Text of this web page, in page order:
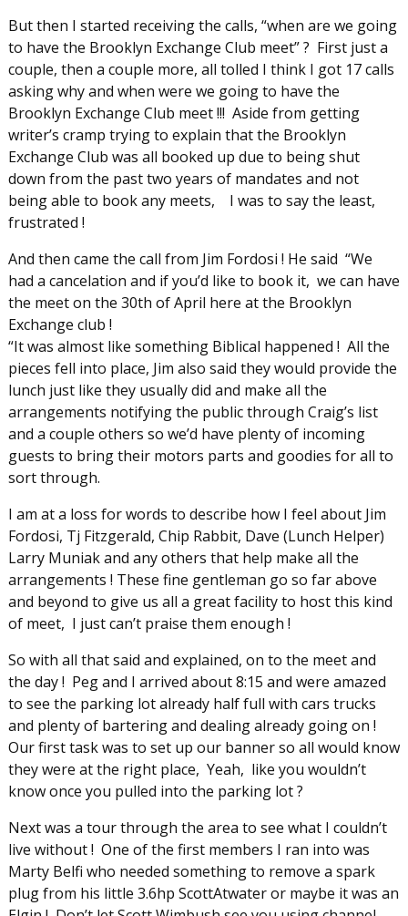
But then I started receiving the calls, “when are we going
to have the Brooklyn Exchange Club meet” ? First just a
couple, then a couple more, all tolled I think I got 17 calls
asking why and when were we going to have the
Brooklyn Exchange Club meet !!! Aside from getting
writer’s cramp trying to explain that the Brooklyn
Exchange Club was all booked up due to being shut
down from the past two years of mandates and not
being able to book any meets, I was to say the least,
frustrated !
And then came the call from Jim Fordosi ! He said “We
had a cancelation and if you’d like to book it, we can have
the meet on the 30th of April here at the Brooklyn
Exchange club !
“It was almost like something Biblical happened ! All the
pieces fell into place, Jim also said they would provide the
lunch just like they usually did and make all the
arrangements notifying the public through Craig’s list
and a couple others so we’d have plenty of incoming
guests to bring their motors parts and goodies for all to
sort through.
I am at a loss for words to describe how I feel about Jim
Fordosi, Tj Fitzgerald, Chip Rabbit, Dave (Lunch Helper)
Larry Muniak and any others that help make all the
arrangements ! These fine gentleman go so far above
and beyond to give us all a great facility to host this kind
of meet, I just can’t praise them enough !
So with all that said and explained, on to the meet and
the day ! Peg and I arrived about 8:15 and were amazed
to see the parking lot already half full with cars trucks
and plenty of bartering and dealing already going on !
Our first task was to set up our banner so all would know
they were at the right place, Yeah, like you wouldn’t
know once you pulled into the parking lot ?
Next was a tour through the area to see what I couldn’t
live without ! One of the first members I ran into was
Marty Belfi who needed something to remove a spark
plug from his little 3.6hp ScottAtwater or maybe it was an